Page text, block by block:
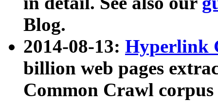
Blog.
2014-08-13: Hyperlink
billion web pages
Common Crawl